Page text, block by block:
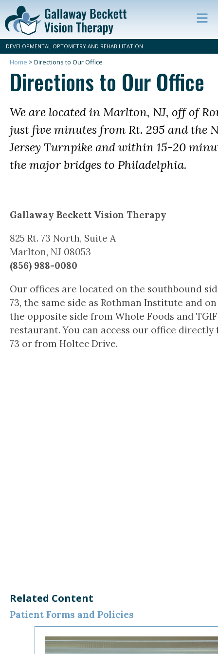
DEVELOPMENTAL OPTOMETRY AND REHABILITATION
Home > Directions to Our Office
Directions to Our Office
We are located in Marlton, NJ, off of
just five minutes from Rt. 295 and the
Jersey Turnpike and within 15-20
the major bridges to Philadelphia.
Gallaway Beckett Vision Therapy
825 Rt. 73 North, Suite A
Marlton, NJ 08053
(856) 988-0080
Our offices are located on the southbound
73, the same side as Rothman Institute and on
the opposite side from Whole Foods and TGIF
restaurant. You can access our office directly
73 or from Holtec Drive.
Related Content
Patient Forms and Policies